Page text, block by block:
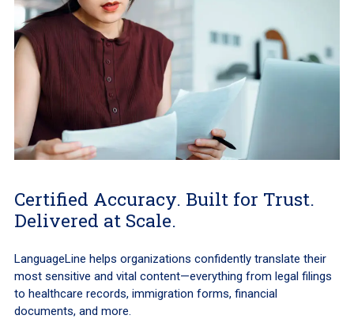
Certified Accuracy. Built for Trust.
Delivered at Scale.
LanguageLine helps organizations confidently translate their
most sensitive and vital content—everything from legal filings
to healthcare records, immigration forms, financial
documents, and more.